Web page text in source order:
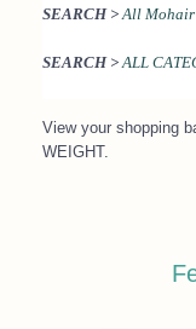
SEARCH >All Mohair
SEARCH >ALL
View your shopping
WEIGHT.